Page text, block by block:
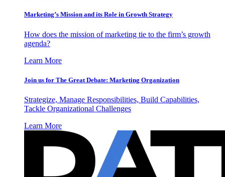
Marketing’s Mission and its Role in Growth Strategy
How does the mission of marketing tie to the firm’s growth
agenda?
Learn More
Join us for The Great Debate: Marketing Organization
Strategize, Manage Responsibilities, Build Capabilities,
Tackle Organizational Challenges
Learn More